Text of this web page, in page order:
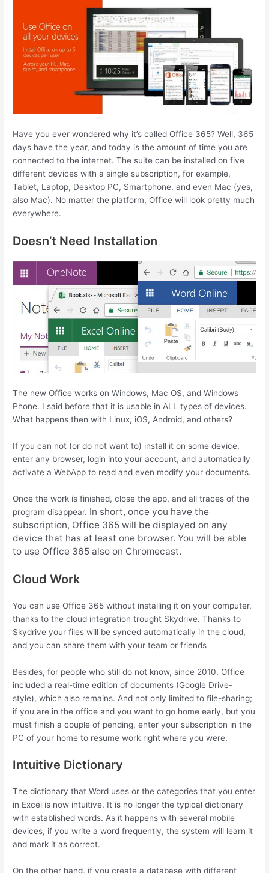
Have you ever wondered why it’s called Office 365? Well, 365
days have the year, and today is the amount of time you are
connected to the internet. The suite can be installed on five
different devices with a single subscription, for example,
Tablet, Laptop, Desktop PC, Smartphone, and even Mac (yes,
also Mac). No matter the platform, Office will look pretty much
everywhere.
Doesn’t Need Installation
The new Office works on Windows, Mac OS, and Windows
Phone. I said before that it is usable in ALL types of devices.
What happens then with Linux, iOS, Android, and others?
If you can not (or do not want to) install it on some device,
enter any browser, login into your account, and automatically
activate a WebApp to read and even modify your documents.
Once the work is finished, close the app, and all traces of the
program disappear. In short, once you have the
subscription, Office 365 will be displayed on any
device that has at least one browser. You will be able
to use Office 365 also on Chromecast.
Cloud Work
You can use Office 365 without installing it on your computer,
thanks to the cloud integration trought Skydrive. Thanks to
Skydrive your files will be synced automatically in the cloud,
and you can share them with your team or friends
Besides, for people who still do not know, since 2010, Office
included a real-time edition of documents (Google Drive-
style), which also remains. And not only limited to file-sharing;
if you are in the office and you want to go home early, but you
must finish a couple of pending, enter your subscription in the
PC of your home to resume work right where you were.
Intuitive Dictionary
The dictionary that Word uses or the categories that you enter
in Excel is now intuitive. It is no longer the typical dictionary
with established words. As it happens with several mobile
devices, if you write a word frequently, the system will learn it
and mark it as correct.
On the other hand, if you create a database with different